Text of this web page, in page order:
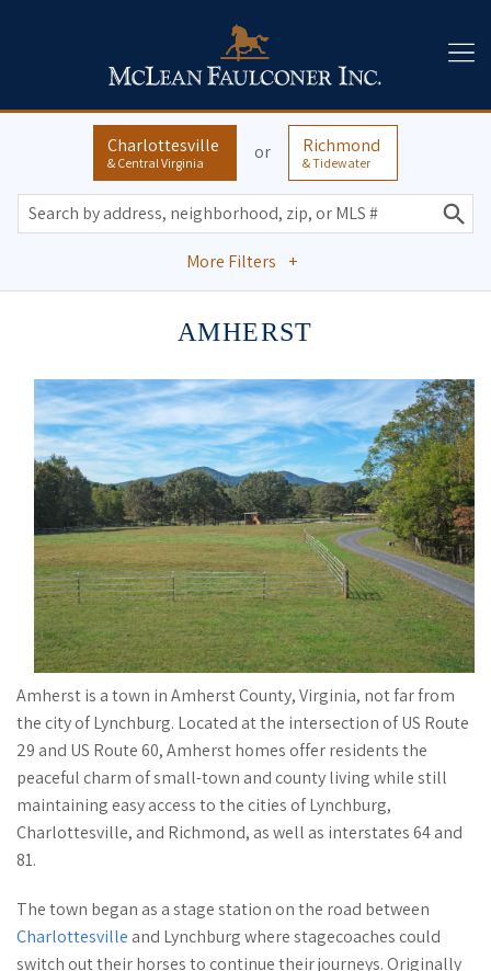
Charlottesville
& Central Virginia or Richmond
& Tidewater
More Filters +
AMHERST
Amherst is a town in Amherst County, Virginia, not far from
the city of Lynchburg. Located at the intersection of US Route
29 and US Route 60, Amherst homes offer residents the
peaceful charm of small-town and county living while still
maintaining easy access to the cities of Lynchburg,
Charlottesville, and Richmond, as well as interstates 64 and
81.
The town began as a stage station on the road between
Charlottesville and Lynchburg where stagecoaches could
switch out their horses to continue their journeys. Originally